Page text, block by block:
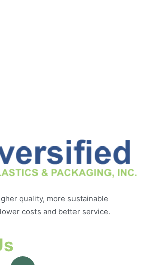
quality, more sustainable
costs and better service.